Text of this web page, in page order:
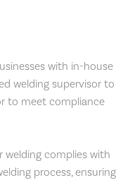
with in-house
welding supervisor to
to meet compliance
welding complies with
process, ensuring